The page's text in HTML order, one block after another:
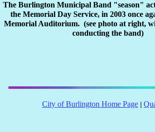
City of Burlington Home Page
The Burlington Municipal Band "season"
the Memorial Day Service, in 2003 once
Memorial Auditorium. (see photo at right,
conducting the band)